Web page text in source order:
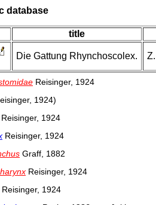
database
title
Die Gattung Rhynchoscolex.
Reisinger, 1924
1924)
Reisinger, 1924
Reisinger, 1924
Graff, 1882
Reisinger, 1924
Reisinger, 1924